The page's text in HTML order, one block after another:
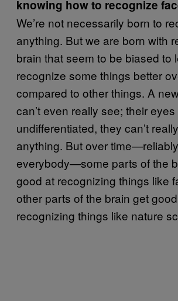
knowing how to recognize
We’re not necessarily born to
anything. But we are born with
brain that seem to be biased to
recognize some things better
compared to other things. A
can’t even really see; their eyes
undifferentiated, they can’t
anything. But over
everybody—some parts of the
good at recognizing things like
other parts of the brain get
recognizing things like nature